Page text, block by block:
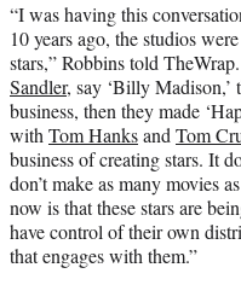
“I was having this
10 years ago, the studios
stars,” Robbins told
Sandler, say ‘Billy
business, then they made
withTom HanksandTom
business of creating stars. It
don’t make as many movies
now is that these stars are
have control of their own
that engages with them.”